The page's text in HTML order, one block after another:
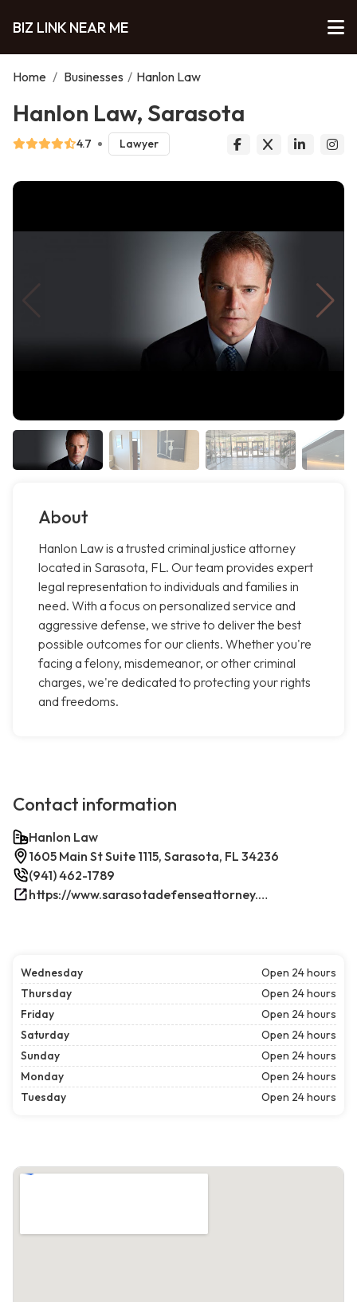
BIZ LINK NEAR ME
Home / Businesses / Hanlon Law
Hanlon Law, Sarasota
4.7 Lawyer
About
Hanlon Law is a trusted criminal justice attorney
located in Sarasota, FL. Our team provides expert
legal representation to individuals and families in
need. With a focus on personalized service and
aggressive defense, we strive to deliver the best
possible outcomes for our clients. Whether you're
facing a felony, misdemeanor, or other criminal
charges, we're dedicated to protecting your rights
and freedoms.
Contact information
Hanlon Law
1605 Main St Suite 1115, Sarasota, FL 34236
(941) 462-1789
https://www.sarasotadefenseattorney.com/
Wednesday
Open 24 hours
Thursday
Open 24 hours
Friday
Open 24 hours
Saturday
Open 24 hours
Sunday
Open 24 hours
Monday
Open 24 hours
Tuesday
Open 24 hours